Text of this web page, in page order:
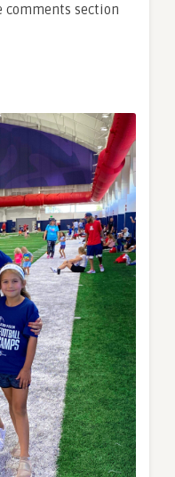
comments section